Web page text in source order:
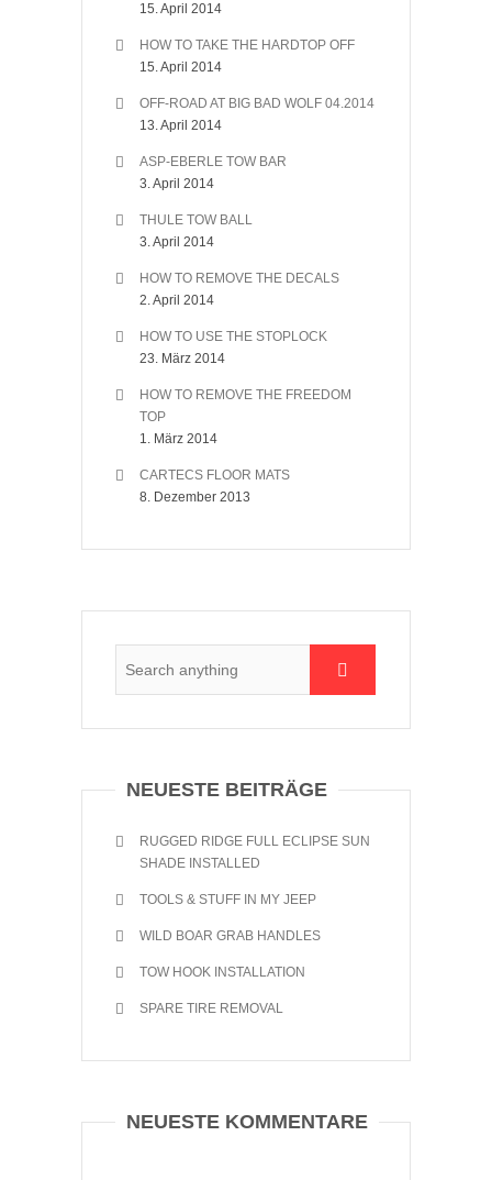
15. April 2014
HOW TO TAKE THE HARDTOP OFF
15. April 2014
OFF-ROAD AT BIG BAD WOLF 04.2014
13. April 2014
ASP-EBERLE TOW BAR
3. April 2014
THULE TOW BALL
3. April 2014
HOW TO REMOVE THE DECALS
2. April 2014
HOW TO USE THE STOPLOCK
23. März 2014
HOW TO REMOVE THE FREEDOM
TOP
1. März 2014
CARTECS FLOOR MATS
8. Dezember 2013
NEUESTE BEITRÄGE
RUGGED RIDGE FULL ECLIPSE SUN
SHADE INSTALLED
TOOLS & STUFF IN MY JEEP
WILD BOAR GRAB HANDLES
TOW HOOK INSTALLATION
SPARE TIRE REMOVAL
NEUESTE KOMMENTARE